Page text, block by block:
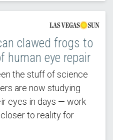
clawed frogs to
human eye repair
the stuff of science
are now studying
eyes in days — work
to reality for